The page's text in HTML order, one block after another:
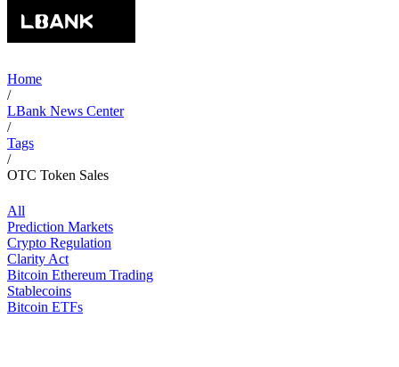
Home
/
LBank News Center
/
Tags
/
OTC Token Sales
All
Prediction Markets
Crypto Regulation
Clarity Act
Bitcoin Ethereum Trading
Stablecoins
Bitcoin ETFs